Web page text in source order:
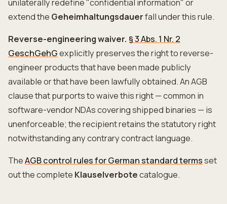
unilaterally redefine "confidential information" or
extend the Geheimhaltungsdauerfall under this rule.
Reverse-engineering waiver. § 3 Abs. 1 Nr. 2
GeschGehGexplicitly preserves the right to reverse-
engineer products that have been made publicly
available or that have been lawfully obtained. An AGB
clause that purports to waive this right — common in
software-vendor NDAs covering shipped binaries — is
unenforceable; the recipient retains the statutory right
notwithstanding any contrary contract language.
TheAGB control rules for German standard termsset
out the complete Klauselverbotecatalogue.